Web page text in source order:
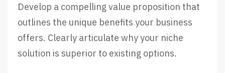
Develop a compelling value proposition that
outlines the unique benefits your business
offers. Clearly articulate why your niche
solution is superior to existing options.